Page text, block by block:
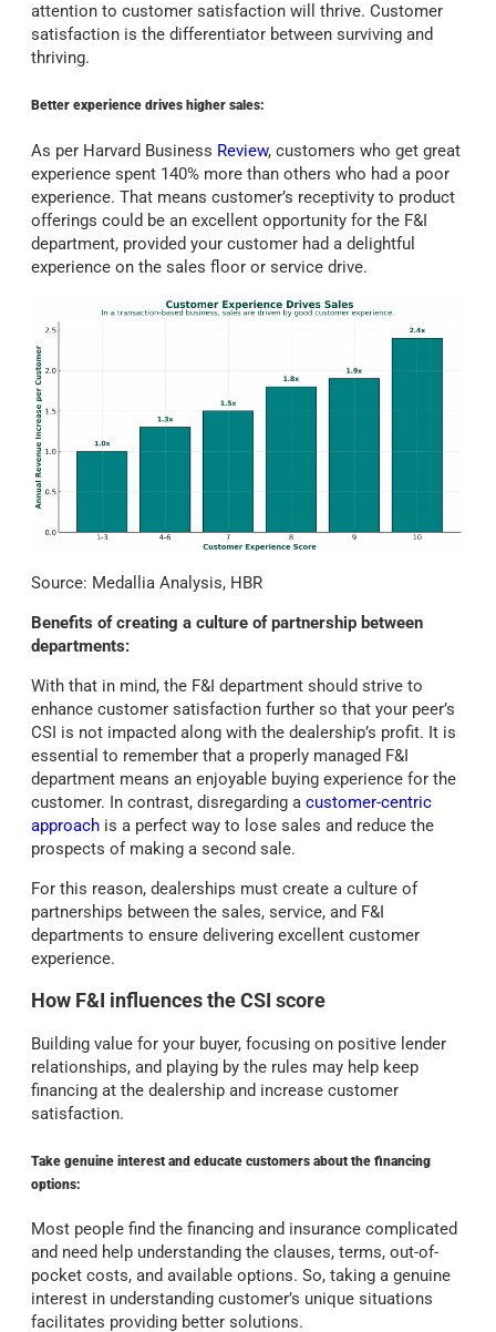
attention to customer satisfaction will thrive. Customer
satisfaction is the differentiator between surviving and
thriving.
Better experience drives higher sales:
As per Harvard Business Review, customers who get great
experience spent 140% more than others who had a poor
experience. That means customer’s receptivity to product
offerings could be an excellent opportunity for the F&I
department, provided your customer had a delightful
experience on the sales floor or service drive.
Source: Medallia Analysis, HBR
Benefits of creating a culture of partnership between
departments:
With that in mind, the F&I department should strive to
enhance customer satisfaction further so that your peer’s
CSI is not impacted along with the dealership’s profit. It is
essential to remember that a properly managed F&I
department means an enjoyable buying experience for the
customer. In contrast, disregarding a customer-centric
approach is a perfect way to lose sales and reduce the
prospects of making a second sale.
For this reason, dealerships must create a culture of
partnerships between the sales, service, and F&I
departments to ensure delivering excellent customer
experience.
How F&I influences the CSI score
Building value for your buyer, focusing on positive lender
relationships, and playing by the rules may help keep
financing at the dealership and increase customer
satisfaction.
Take genuine interest and educate customers about the financing
options:
Most people find the financing and insurance complicated
and need help understanding the clauses, terms, out-of-
pocket costs, and available options. So, taking a genuine
interest in understanding customer’s unique situations
facilitates providing better solutions.